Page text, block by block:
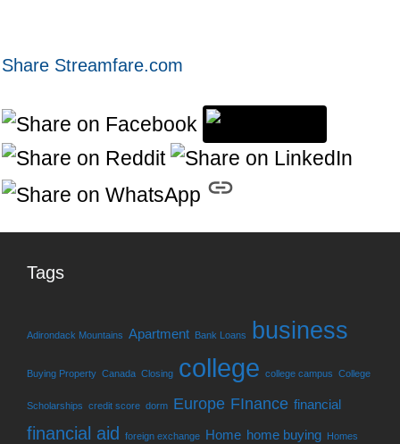
Share Streamfare.com
Tags
Adirondack Mountains Apartment Bank Loans business
Buying Property Canada Closing college college campus College
Scholarships credit score dorm Europe FInance financial
financial aid foreign exchange Home home buying Homes